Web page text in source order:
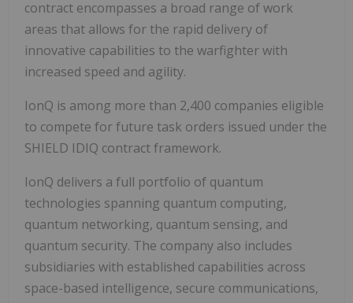
contract encompasses a broad range of work
areas that allows for the rapid delivery of
innovative capabilities to the warfighter with
increased speed and agility.
IonQ is among more than 2,400 companies eligible
to compete for future task orders issued under the
SHIELD IDIQ contract framework.
IonQ delivers a full portfolio of quantum
technologies spanning quantum computing,
quantum networking, quantum sensing, and
quantum security. The company also includes
subsidiaries with established capabilities across
space-based intelligence, secure communications,